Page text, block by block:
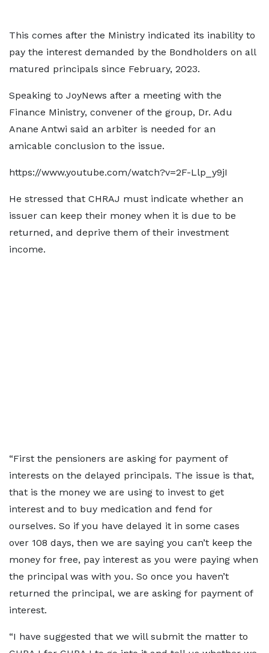
This comes after the Ministry indicated its inability to
pay the interest demanded by the Bondholders on all
matured principals since February, 2023.
Speaking to JoyNews after a meeting with the
Finance Ministry, convener of the group, Dr. Adu
Anane Antwi said an arbiter is needed for an
amicable conclusion to the issue.
https://www.youtube.com/watch?v=2F-Llp_y9jI
He stressed that CHRAJ must indicate whether an
issuer can keep their money when it is due to be
returned, and deprive them of their investment
income.
“First the pensioners are asking for payment of
interests on the delayed principals. The issue is that,
that is the money we are using to invest to get
interest and to buy medication and fend for
ourselves. So if you have delayed it in some cases
over 108 days, then we are saying you can’t keep the
money for free, pay interest as you were paying when
the principal was with you. So once you haven’t
returned the principal, we are asking for payment of
interest.
“I have suggested that we will submit the matter to